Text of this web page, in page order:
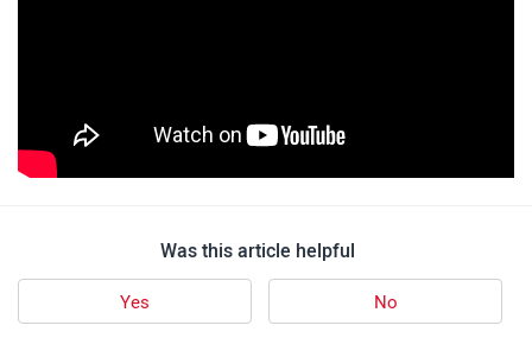
Was this article helpful
Yes No